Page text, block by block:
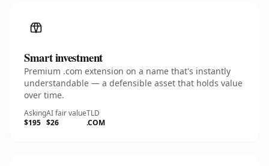
Smart investment
Premium .com extension on a name that's instantly
understandable — a defensible asset that holds value
over time.
Asking
$195
AI fair value
$26
TLD
.COM